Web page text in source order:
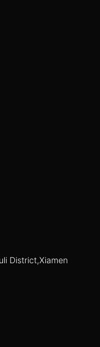
District,Xiamen